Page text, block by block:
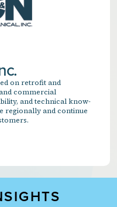
on retrofit and
commercial
and technical know-
regionally and continue